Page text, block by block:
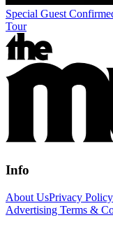
Special Guest
Tour
Info
About UsPrivacy Policy
Advertising Terms &